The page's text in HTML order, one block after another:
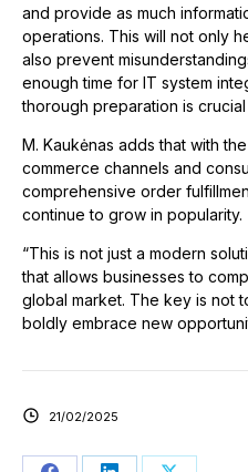
and provide as much
operations. This will not only
also prevent
enough time for IT system
thorough preparation is
M. Kaukėnas adds that with
commerce channels and
comprehensive order
continue to grow in popularity.
“This is not just a modern
that allows businesses to
global market. The key is not
boldly embrace new
21/02/2025